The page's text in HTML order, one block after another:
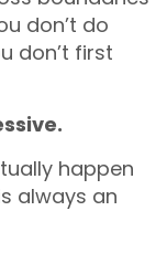
don’t do
don’t first
happen
always an